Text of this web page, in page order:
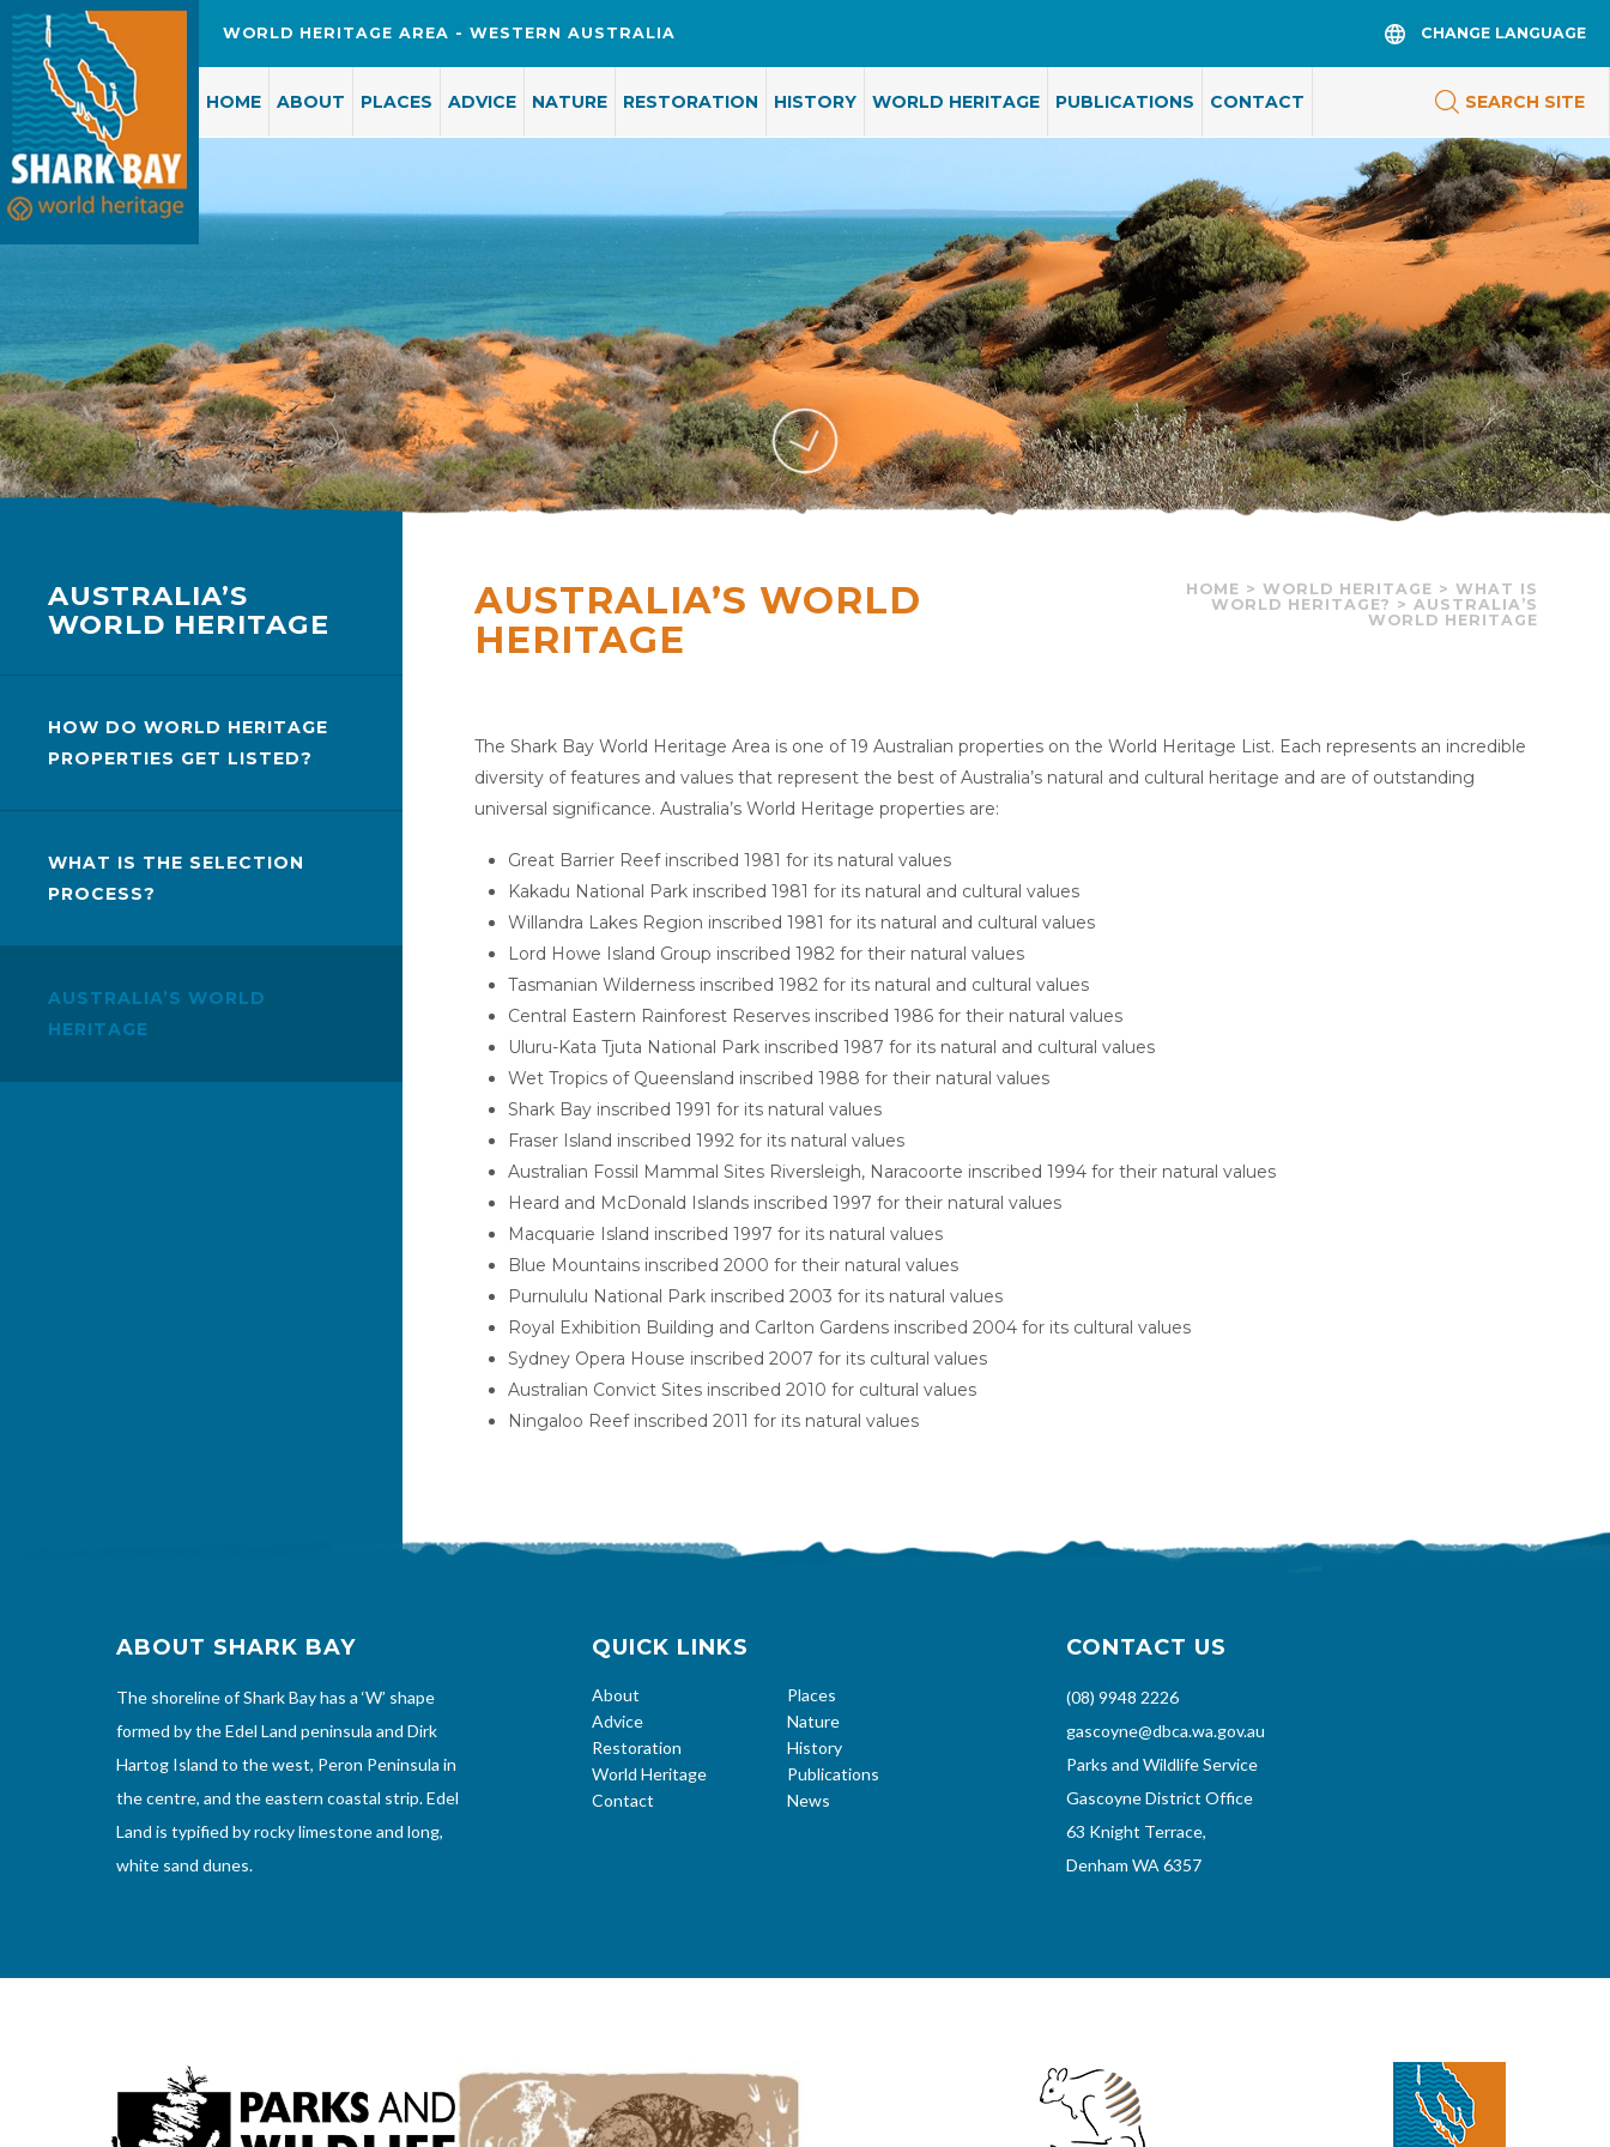
WORLD HERITAGE AREA - WESTERN AUSTRALIA CHANGE LANGUAGE
HOME ABOUT PLACES ADVICE NATURE RESTORATION HISTORY WORLD HERITAGE PUBLICATIONS CONTACT SEARCH SITE
AUSTRALIA’S WORLD
HERITAGE
HOME > WORLD HERITAGE > WHAT IS
WORLD HERITAGE? > AUSTRALIA’S
WORLD HERITAGE
The Shark Bay World Heritage Area is one of 19 Australian properties on the World Heritage List. Each represents an incredible
diversity of features and values that represent the best of Australia’s natural and cultural heritage and are of outstanding
universal significance. Australia’s World Heritage properties are:
Great Barrier Reef inscribed 1981 for its natural values
Kakadu National Park inscribed 1981 for its natural and cultural values
Willandra Lakes Region inscribed 1981 for its natural and cultural values
Lord Howe Island Group inscribed 1982 for their natural values
Tasmanian Wilderness inscribed 1982 for its natural and cultural values
Central Eastern Rainforest Reserves inscribed 1986 for their natural values
Uluru-Kata Tjuta National Park inscribed 1987 for its natural and cultural values
Wet Tropics of Queensland inscribed 1988 for their natural values
Shark Bay inscribed 1991 for its natural values
Fraser Island inscribed 1992 for its natural values
Australian Fossil Mammal Sites Riversleigh, Naracoorte inscribed 1994 for their natural values
Heard and McDonald Islands inscribed 1997 for their natural values
Macquarie Island inscribed 1997 for its natural values
Blue Mountains inscribed 2000 for their natural values
Purnululu National Park inscribed 2003 for its natural values
Royal Exhibition Building and Carlton Gardens inscribed 2004 for its cultural values
Sydney Opera House inscribed 2007 for its cultural values
Australian Convict Sites inscribed 2010 for cultural values
Ningaloo Reef inscribed 2011 for its natural values
AUSTRALIA’S
WORLD HERITAGE
HOW DO WORLD HERITAGE
PROPERTIES GET LISTED?
WHAT IS THE SELECTION
PROCESS?
AUSTRALIA’S WORLD
HERITAGE
ABOUT SHARK BAY
The shoreline of Shark Bay has a ‘W’ shape
formed by the Edel Land peninsula and Dirk
Hartog Island to the west, Peron Peninsula in
the centre, and the eastern coastal strip. Edel
Land is typified by rocky limestone and long,
white sand dunes.
QUICK LINKS
About
Advice
Restoration
World Heritage
Contact
Places
Nature
History
Publications
News
CONTACT US
(08) 9948 2226
gascoyne@dbca.wa.gov.au
Parks and Wildlife Service
Gascoyne District Office
63 Knight Terrace,
Denham WA 6357